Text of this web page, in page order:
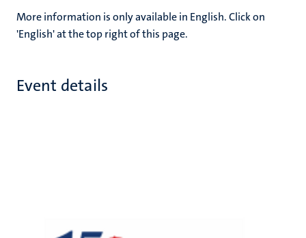
More information is only available in English. Click on
'English' at the top right of this page.
Event details